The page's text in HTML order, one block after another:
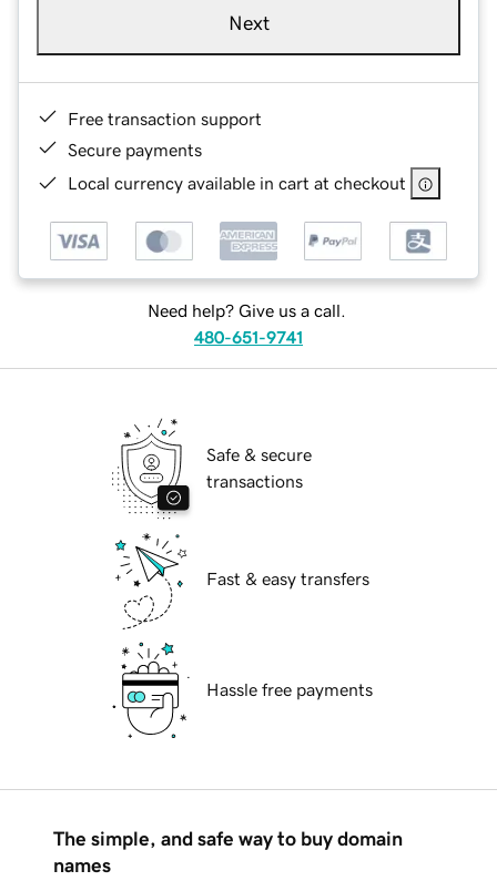
Next
Free transaction support
Secure payments
Local currency available in cart at checkout
Need help? Give us a call.
480-651-9741
Safe & secure
transactions
Fast & easy transfers
Hassle free payments
The simple, and safe way to buy domain
names